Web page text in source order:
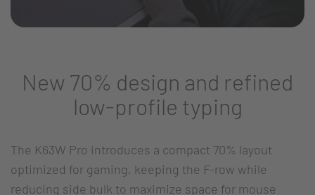
New 70% design and refined
low-profile typing
The K63W Pro introduces a compact 70% layout
optimized for gaming, keeping the F-row while
reducing side bulk to maximize space for mouse